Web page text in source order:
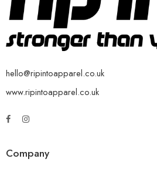
hello@ripintoapparel.co.uk
www.ripintoapparel.co.uk
Company